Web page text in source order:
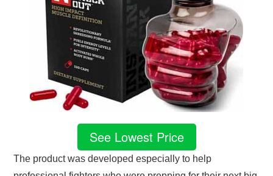
See Lowest Price
The product was developed especially to help